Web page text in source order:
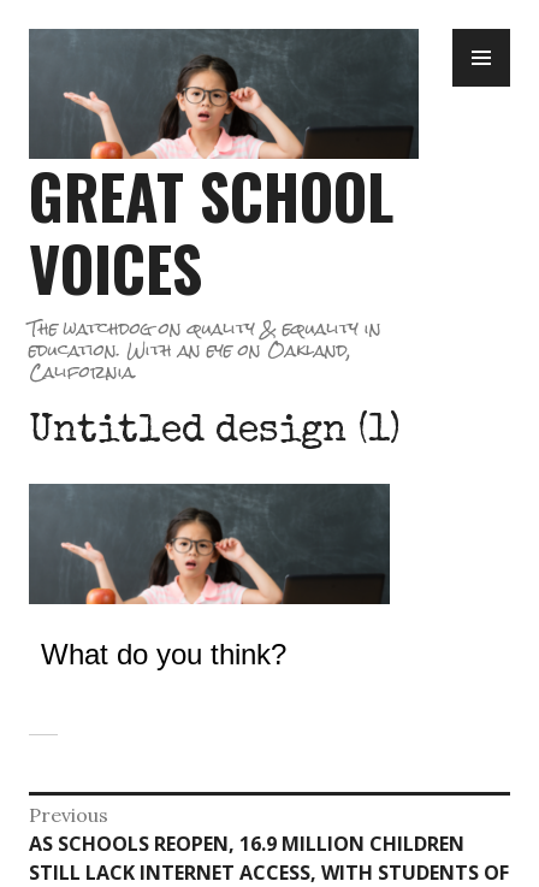
GREAT SCHOOL
VOICES
The watchdog on quality & equality in
education. With an eye on Oakland,
California.
Untitled design (1)
What do you think?
Post
navigation
Previous
Previous
post:
AS SCHOOLS REOPEN, 16.9 MILLION CHILDREN
STILL LACK INTERNET ACCESS, WITH STUDENTS OF